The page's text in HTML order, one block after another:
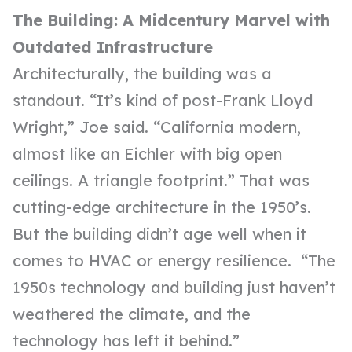
The Building: A Midcentury Marvel with
Outdated Infrastructure
Architecturally, the building was a
standout. “It’s kind of post-Frank Lloyd
Wright,” Joe said. “California modern,
almost like an Eichler with big open
ceilings. A triangle footprint.” That was
cutting-edge architecture in the 1950’s.
But the building didn’t age well when it
comes to HVAC or energy resilience. “The
1950s technology and building just haven’t
weathered the climate, and the
technology has left it behind.”